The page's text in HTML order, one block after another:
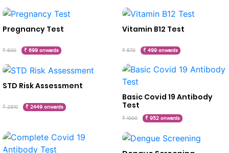
Pregnancy Test
₹ 800 ₹ 699 onwards
Vitamin B12 Test
₹ 570 ₹ 499 onwards
STD Risk Assessment
₹ 2810 ₹ 2449 onwards
Basic Covid 19 Antibody
Test
₹ 1090 ₹ 952 onwards